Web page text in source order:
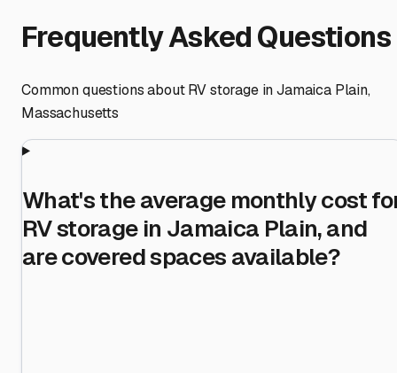
Frequently Asked Questions
Common questions about RV storage inJamaica Plain,
Massachusetts
What's the average monthly cost
RV storage in Jamaica Plain, and
are covered spaces available?